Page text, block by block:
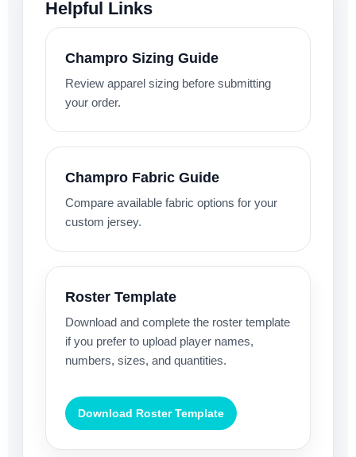
Helpful Links
Champro Sizing Guide
Review apparel sizing before submitting
your order.
Champro Fabric Guide
Compare available fabric options for your
custom jersey.
Roster Template
Download and complete the roster template
if you prefer to upload player names,
numbers, sizes, and quantities.
Download Roster Template